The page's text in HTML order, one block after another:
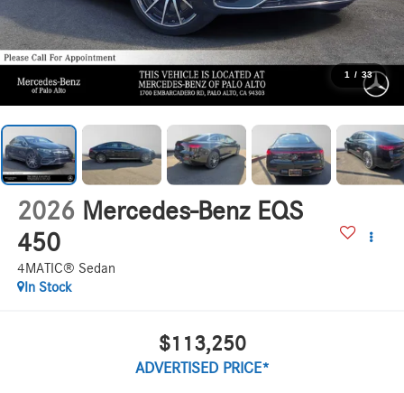
1 / 33
2026 Mercedes-Benz EQS
450
4MATIC® Sedan
In Stock
$113,250
ADVERTISED PRICE*